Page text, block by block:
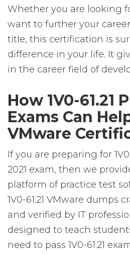
Whether you are looking
want to further your
title, this certification is
difference in your life. It
in the career field of
How 1V0-61.21
Exams Can
VMware
If you are preparing for
2021 exam, then we
platform of practice test
1V0-61.21 VMware dumps
and verified by IT
designed to teach
need to pass 1V0-61.21